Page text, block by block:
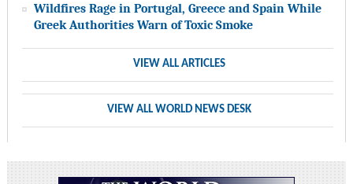
Wildfires Rage in Portugal, Greece and Spain While
Greek Authorities Warn of Toxic Smoke
VIEW ALL ARTICLES
VIEW ALL WORLD NEWS DESK